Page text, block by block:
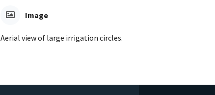
Image
Aerial view of large irrigation circles.